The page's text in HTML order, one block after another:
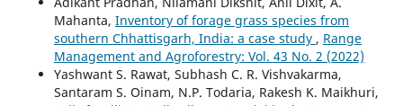
Mahanta, Inventory of forage grass species from
southern Chhattisgarh, India: a case study , Range
Management and Agroforestry: Vol. 43 No. 2 (2022)
Yashwant S. Rawat, Subhash C. R. Vishvakarma,
Santaram S. Oinam, N.P. Todaria, Rakesh K. Maikhuri,